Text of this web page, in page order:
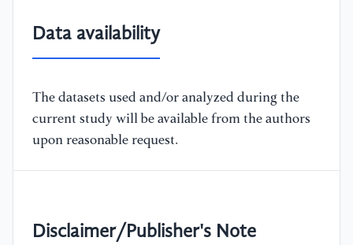
Data availability
The datasets used and/or analyzed during the
current study will be available from the authors
upon reasonable request.
Disclaimer/Publisher's Note